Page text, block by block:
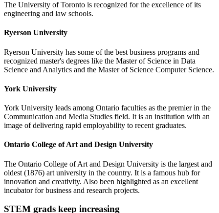
The University of Toronto is recognized for the excellence of its
engineering and law schools.
Ryerson University
Ryerson University has some of the best business programs and
recognized master's degrees like the Master of Science in Data
Science and Analytics and the Master of Science Computer Science.
York University
York University leads among Ontario faculties as the premier in the
Communication and Media Studies field. It is an institution with an
image of delivering rapid employability to recent graduates.
Ontario College of Art and Design University
The Ontario College of Art and Design University is the largest and
oldest (1876) art university in the country. It is a famous hub for
innovation and creativity. Also been highlighted as an excellent
incubator for business and research projects.
STEM grads keep increasing